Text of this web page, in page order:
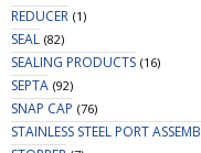
REDUCER (1)
SEAL (82)
SEALING PRODUCTS (16)
SEPTA (92)
SNAP CAP (76)
STAINLESS STEEL PORT